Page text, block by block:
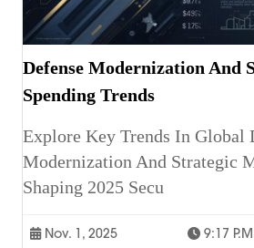
Defense Modernization And
Spending Trends
Explore Key Trends In Global
Modernization And Strategic
Shaping 2025 Secu
Nov. 1, 2025 9:17